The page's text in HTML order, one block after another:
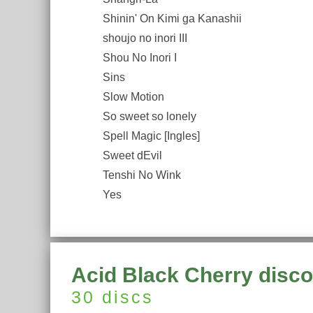
Shinin' On Kimi ga Kanashii
shoujo no inori III
Shou No Inori I
Sins
Slow Motion
So sweet so lonely
Spell Magic [Ingles]
Sweet dEvil
Tenshi No Wink
Yes
Acid Black Cherry
30 discs